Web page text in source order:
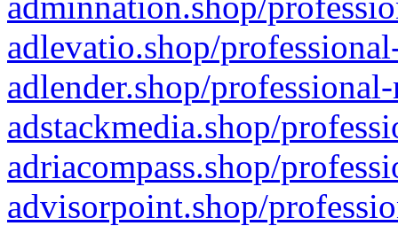
adlevatio.shop/
adlender.shop/
adstackmedia.shop/
adriacompass.shop/
advisorpoint.shop/